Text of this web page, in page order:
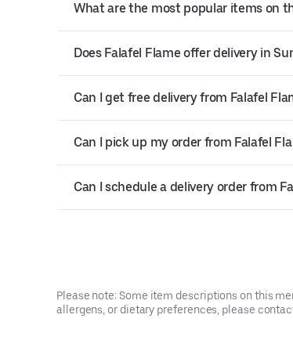
What are the most popular items on
Does Falafel Flame offer delivery in
Can I get free delivery from Falafel
Can I pick up my order from Falafel
Can I schedule a delivery order from
Please note: Some item descriptions on this
allergens, or dietary preferences, please